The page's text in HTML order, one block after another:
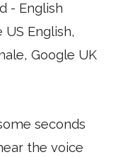
- English
US English,
Google UK
seconds
the voice